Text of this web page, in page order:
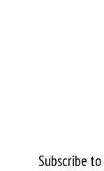
Subscribe